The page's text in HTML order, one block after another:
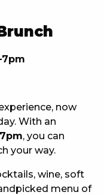
now
With an
, you can
your way.
wine, soft
menu of